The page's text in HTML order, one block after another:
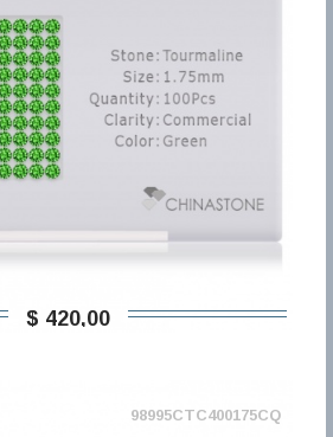
$ 420,00
98995CTC400175CQ